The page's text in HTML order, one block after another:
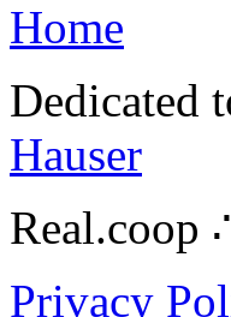
Home
Dedicated
Hauser
Real.coop
Privacy